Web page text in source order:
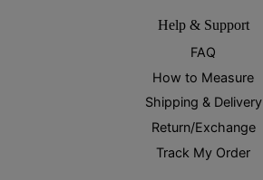
Help & Support
FAQ
How to Measure
Shipping & Delivery
Return/Exchange
Track My Order